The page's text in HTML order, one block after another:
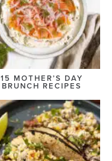
15 MOTHER’S DAY
BRUNCH RECIPES